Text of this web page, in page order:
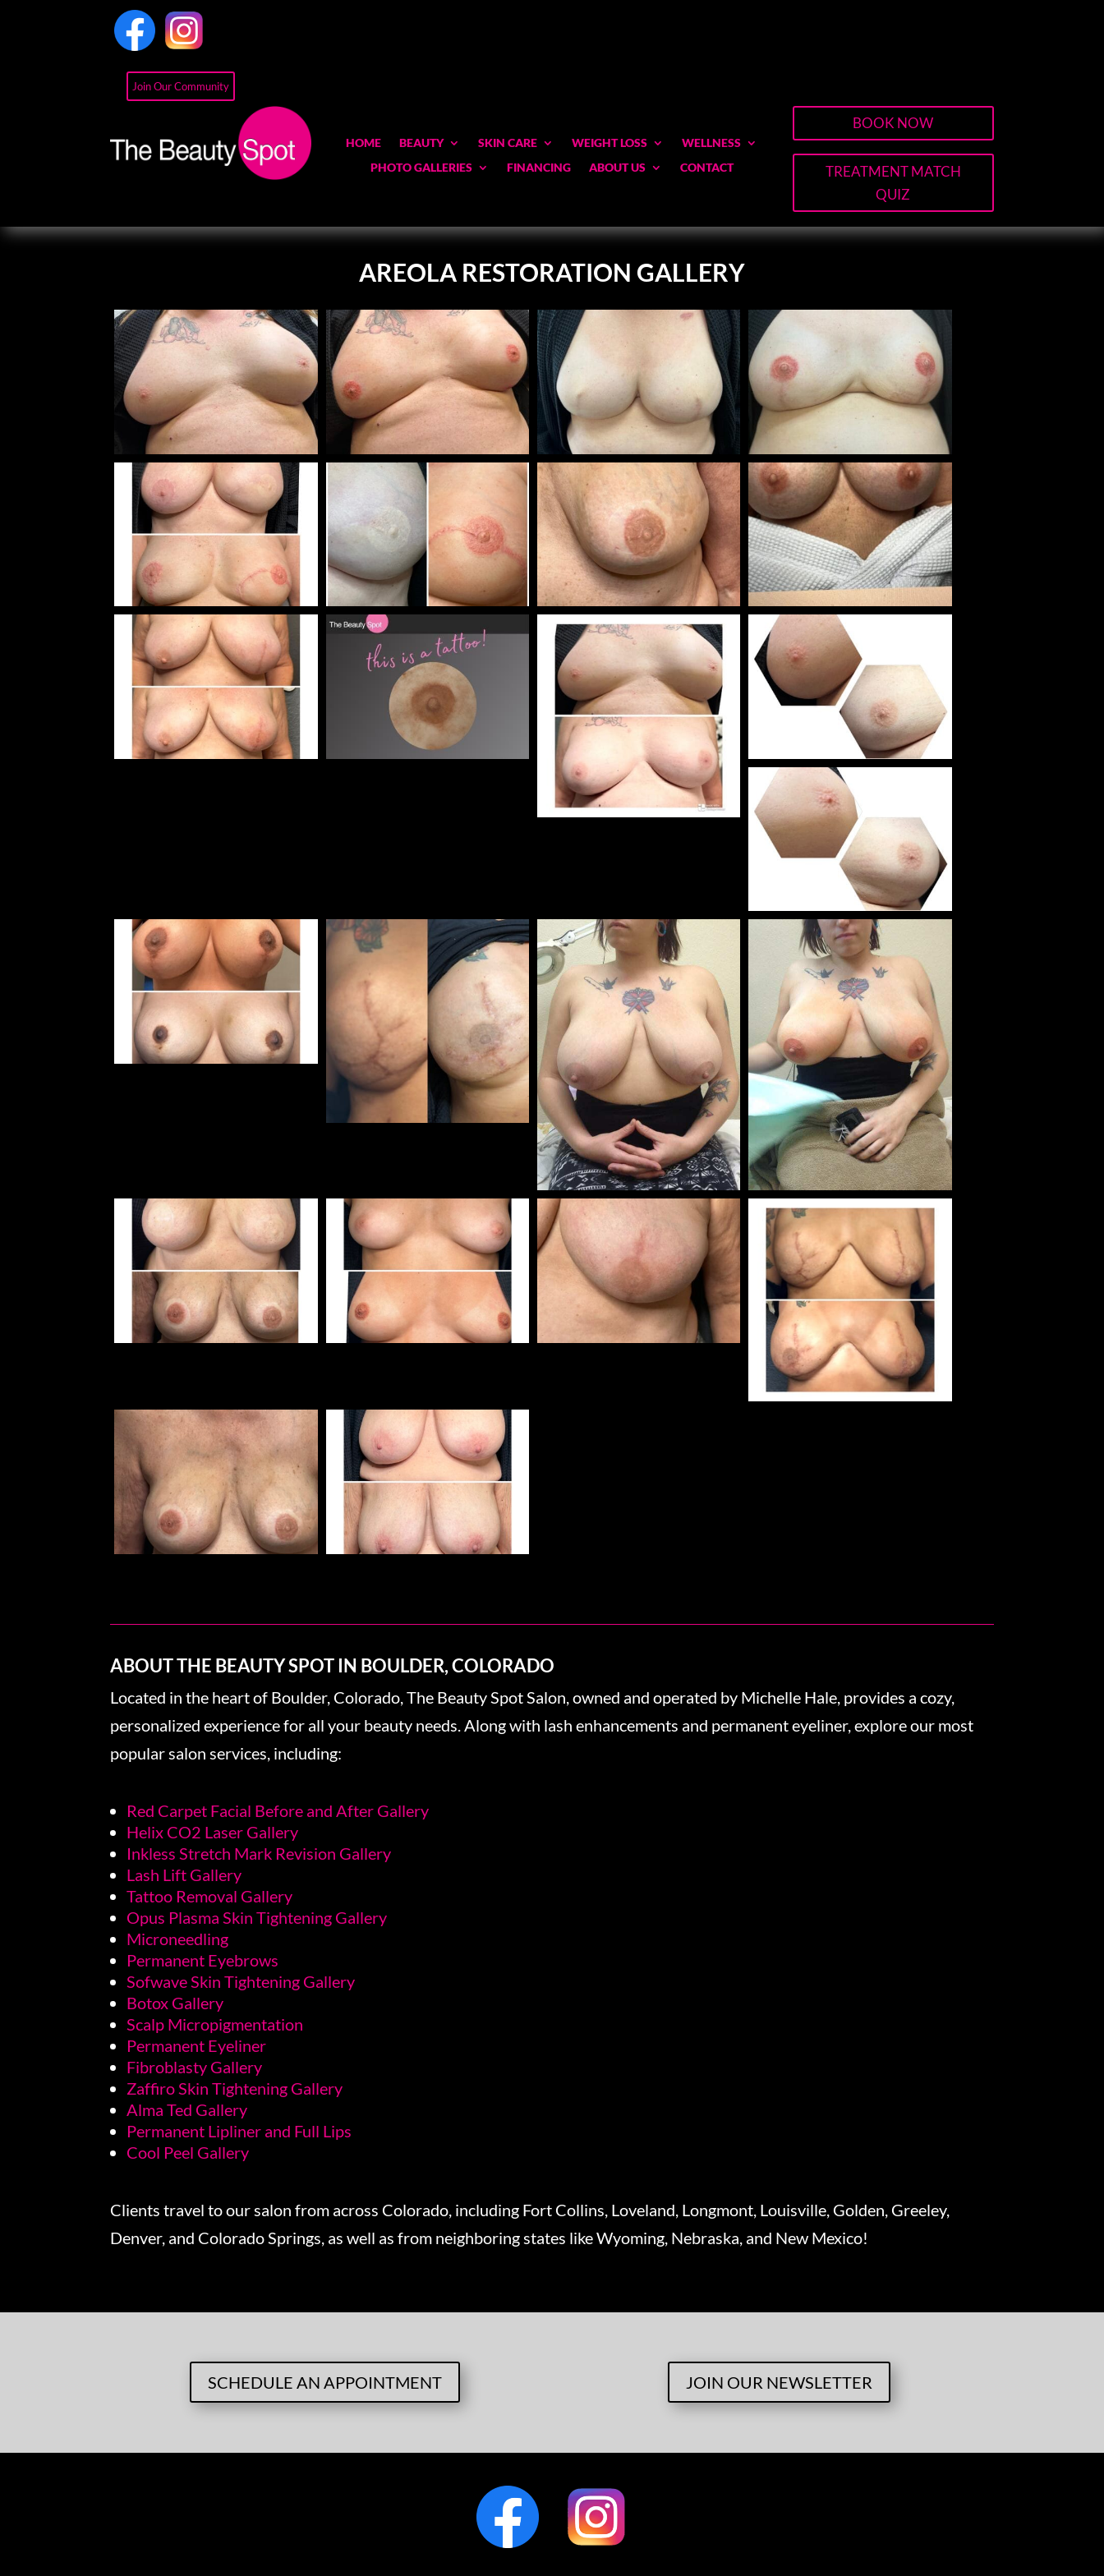
Join Our Community
HOME BEAUTY SKIN CARE WEIGHT LOSS
WELLNESS
PHOTO GALLERIES
FINANCING ABOUT US CONTACT
BOOK NOW
TREATMENT MATCH
QUIZ
AREOLA RESTORATION GALLERY
ABOUT THE BEAUTY SPOT IN BOULDER, COLORADO
Located in the heart of Boulder, Colorado, The Beauty Spot Salon, owned and operated by Michelle Hale, provides a cozy,
personalized experience for all your beauty needs. Along with lash enhancements and permanent eyeliner, explore our most
popular salon services, including:
Red Carpet Facial Before and After Gallery
Helix CO2 Laser Gallery
Inkless Stretch Mark Revision Gallery
Lash Lift Gallery
Tattoo Removal Gallery
Opus Plasma Skin Tightening Gallery
Microneedling
Permanent Eyebrows
Sofwave Skin Tightening Gallery
Botox Gallery
Scalp Micropigmentation
Permanent Eyeliner
Fibroblasty Gallery
Zaffiro Skin Tightening Gallery
Alma Ted Gallery
Permanent Lipliner and Full Lips
Cool Peel Gallery
Clients travel to our salon from across Colorado, including Fort Collins, Loveland, Longmont, Louisville, Golden, Greeley,
Denver, and Colorado Springs, as well as from neighboring states like Wyoming, Nebraska, and New Mexico!
SCHEDULE AN APPOINTMENT JOIN OUR NEWSLETTER